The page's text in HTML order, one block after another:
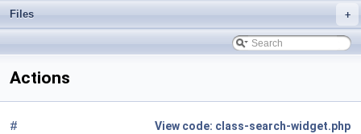
+
Files
Actions
class-search-widget.php
#